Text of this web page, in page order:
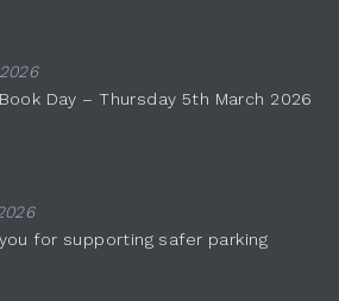
Day – Thursday 5th March 2026
for supporting safer parking